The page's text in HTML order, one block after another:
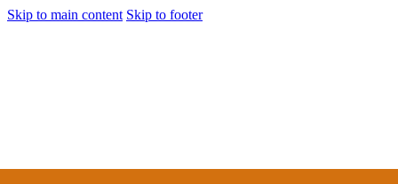
Skip to main content Skip to footer